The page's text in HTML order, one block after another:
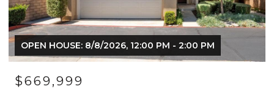
OPEN HOUSE: 8/8/2026, 12:00 PM - 2:00 PM
$669,999